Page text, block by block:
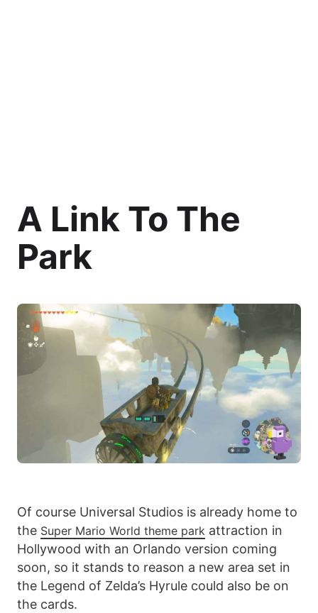
A Link To The
Park
Of course Universal Studios is already home to
the Super Mario World theme park attraction in
Hollywood with an Orlando version coming
soon, so it stands to reason a new area set in
the Legend of Zelda’s Hyrule could also be on
the cards.